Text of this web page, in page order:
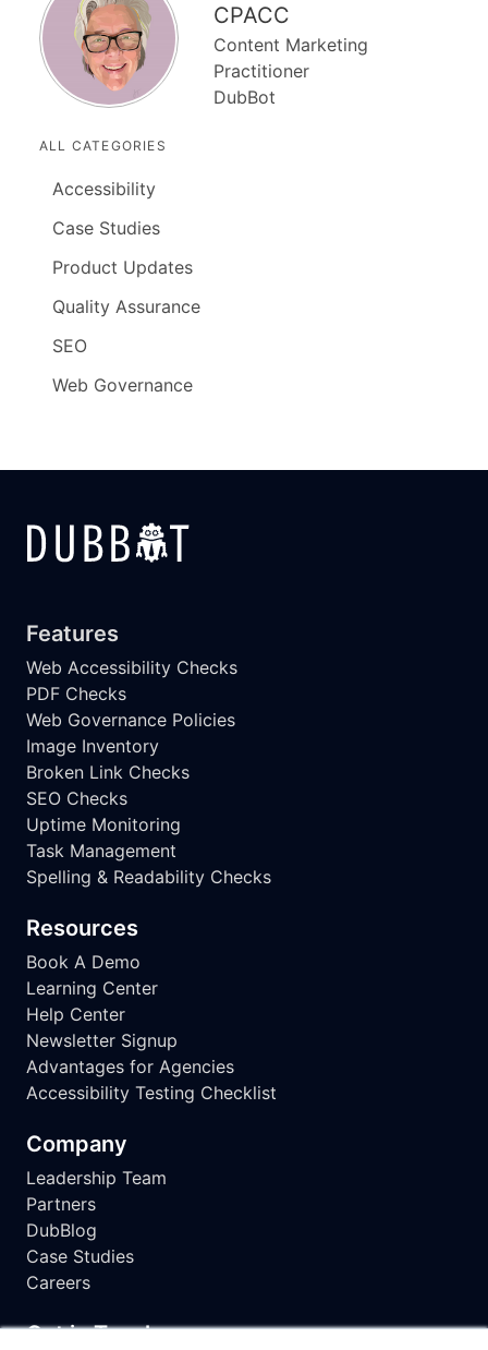
CPACC
Content Marketing
Practitioner
DubBot
ALL CATEGORIES
Accessibility
Case Studies
Product Updates
Quality Assurance
SEO
Web Governance
Features
Web Accessibility Checks
PDF Checks
Web Governance Policies
Image Inventory
Broken Link Checks
SEO Checks
Uptime Monitoring
Task Management
Spelling & Readability Checks
Resources
Book A Demo
Learning Center
Help Center
Newsletter Signup
Advantages for Agencies
Accessibility Testing Checklist
Company
Leadership Team
Partners
DubBlog
Case Studies
Careers
Get in Touch